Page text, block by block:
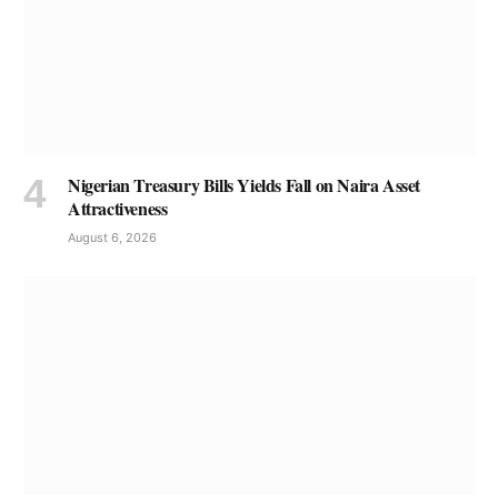
Nigerian Treasury Bills Yields Fall on Naira Asset
Attractiveness
August 6, 2026